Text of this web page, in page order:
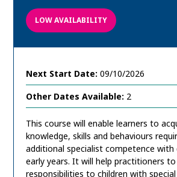
LOW AVAILABILITY
Next Start Date: 09/10/2026
Other Dates Available: 2
This course will enable learners to
knowledge, skills and behaviours
additional specialist competence with
early years. It will help practitioners
responsibilities to children with